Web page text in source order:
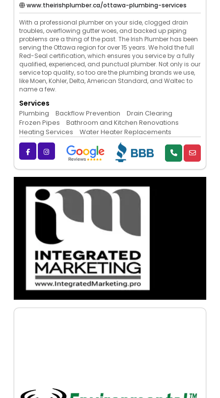
www.theirishplumber.ca/ottawa-plumbing-services
With a professional plumber on your side, clogged drain
troubles, overflowing gutter woes, and backed up piping
problems are a thing of the past. The Irish Plumber has been
serving the Ottawa region for over 15 years. We hold the full
Red-Seal certification, which ensures you service by a fully
qualified, experienced, and punctual plumber. Not only is our
service top quality, so too are the plumbing brands we use,
like Moen, Kohler, Delta, American Standard, and Waltec to
name a few.
Services
Plumbing Backflow Prevention
Drain Clearing
Frozen Pipes
Bathroom and Kitchen Renovations
Heating Services
Water Heater Replacements